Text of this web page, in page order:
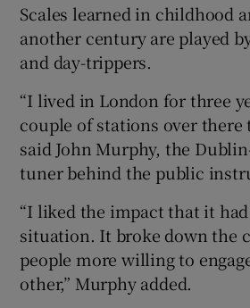
Scales learned in childhood
another century are played
and day-trippers.
“I lived in London for three
couple of stations over there
said John Murphy, the
tuner behind the public
“I liked the impact that it
situation. It broke down the
people more willing to
other,” Murphy added.